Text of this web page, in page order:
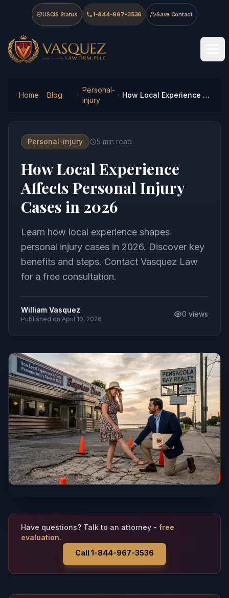
Skip to main content
Skip to navigation
Skip to footer
USCIS Status 1-844-967-3536 Save Contact
Vasquez Law Firm - Home
Home Blog
Personal-
injury
How Local Experience Affects Personal Injury Cases in 2026
Personal-injury 5 min read
How Local Experience
Affects Personal Injury
Cases in 2026
Learn how local experience shapes
personal injury cases in 2026. Discover key
benefits and steps. Contact Vasquez Law
for a free consultation.
William Vasquez
Published on April 10, 2026
0 views
Have questions? Talk to an attorney - free
evaluation.
Call 1-844-967-3536